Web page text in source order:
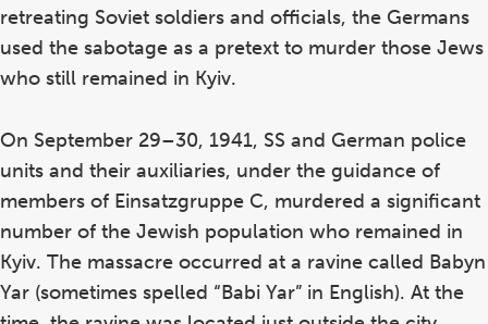
retreating Soviet soldiers and officials, the Germans
used the sabotage as a pretext to murder those Jews
who still remained in Kyiv.
On September 29–30, 1941, SS and German police
units and their auxiliaries, under the guidance of
members of Einsatzgruppe C, murdered a significant
number of the Jewish population who remained in
Kyiv. The massacre occurred at a ravine called Babyn
Yar (sometimes spelled “Babi Yar” in English). At the